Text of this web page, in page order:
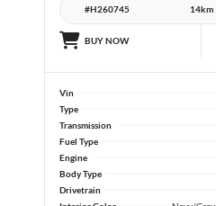
#H260745 14km
BUY NOW
Vin
Type
Transmission
Fuel Type
Engine
Body Type
Drivetrain